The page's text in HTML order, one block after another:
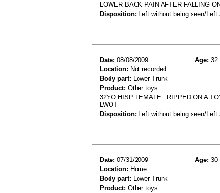
LOWER BACK PAIN AFTER FALLING
Disposition: Left without being seen/
Date: 08/08/2009 Age: 32
Location: Not recorded
Body part: Lower Trunk
Product: Other toys
32YO HISP FEMALE TRIPPED ON A
LWOT
Disposition: Left without being seen/
Date: 07/31/2009 Age: 30
Location: Home
Body part: Lower Trunk
Product: Other toys